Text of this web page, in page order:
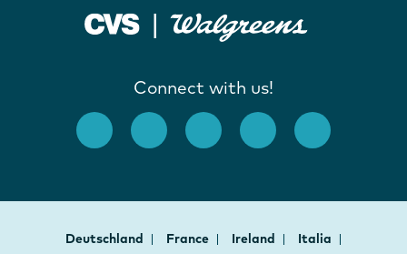
Connect with us!
Deutschland France Ireland
Italia